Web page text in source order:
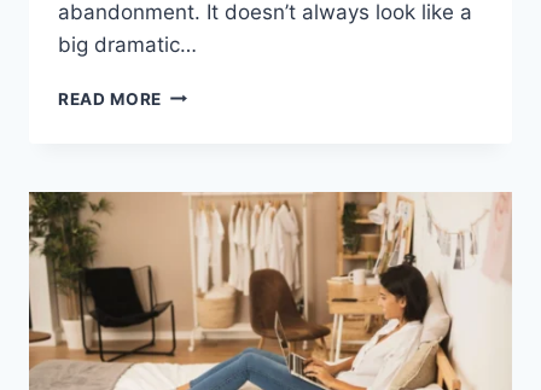
abandonment. It doesn’t always look like a
big dramatic…
READ MORE COGNITIVE
ABANDONMENT
ISSUES:
COMPLETE
GUIDE
(2026)